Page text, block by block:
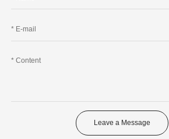
Leave a Message